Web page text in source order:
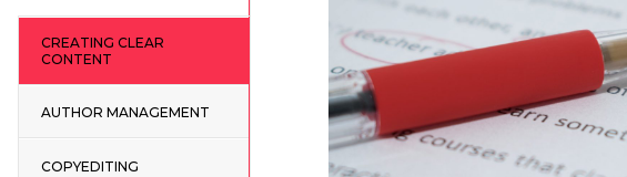
CREATING CLEAR
CONTENT
AUTHOR MANAGEMENT
COPYEDITING